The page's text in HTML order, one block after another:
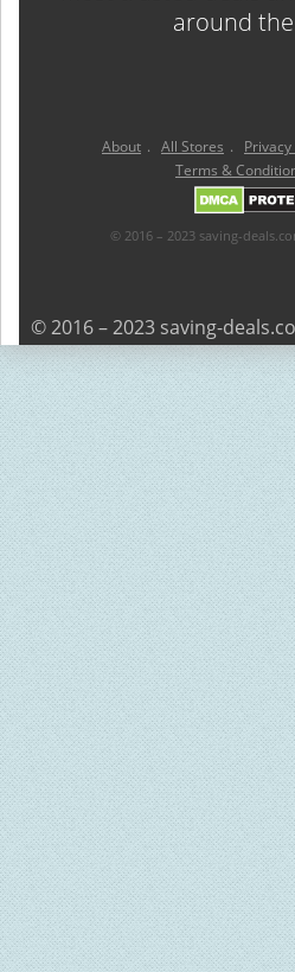
around
About . All Stores .
Terms &
© 2016 – 2023 saving-
© 2016 – 2023 saving-